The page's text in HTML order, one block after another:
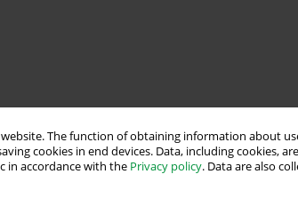
The function of obtaining information about
cookies in end devices. Data, including cookies,
in accordance with the Privacy policy. Data are also